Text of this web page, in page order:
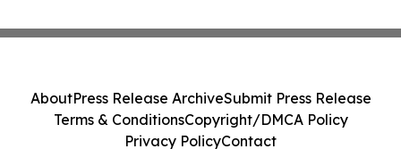
AboutPress Release ArchiveSubmit Press Release
Terms & ConditionsCopyright/DMCA Policy
Privacy PolicyContact